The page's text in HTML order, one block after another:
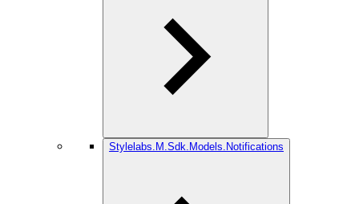
Stylelabs.M.Sdk.Models.Notifications